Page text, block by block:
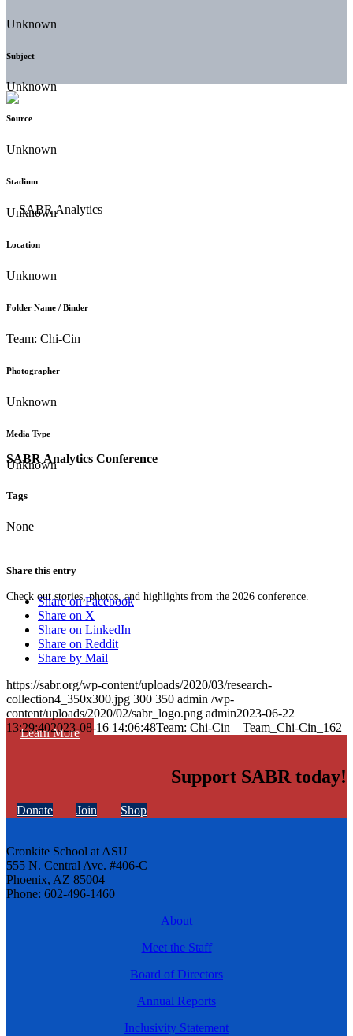
SABR Analytics Conference
Check out stories, photos, and highlights from the 2026 conference.
Learn More
Unknown
Subject
Unknown
Source
Unknown
Stadium
Unknown
Location
Unknown
Folder Name / Binder
Team: Chi-Cin
Photographer
Unknown
Media Type
Unknown
Tags
None
Share this entry
Share on Facebook
Share on X
Share on LinkedIn
Share on Reddit
Share by Mail
https://sabr.org/wp-content/uploads/2020/03/research-
collection4_350x300.jpg 300 350 admin /wp-
content/uploads/2020/02/sabr_logo.png admin2023-06-22
13:29:402023-08-16 14:06:48Team: Chi-Cin – Team_Chi-Cin_162
Support SABR today!
Donate Join Shop
Cronkite School at ASU
555 N. Central Ave. #406-C
Phoenix, AZ 85004
Phone: 602-496-1460
About
Meet the Staff
Board of Directors
Annual Reports
Inclusivity Statement